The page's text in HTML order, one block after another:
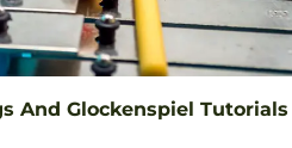
And Glockenspiel Tutorials